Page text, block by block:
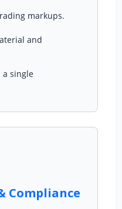
markups.
and
a single
Compliance